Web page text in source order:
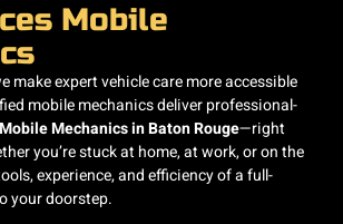
Mobile
make expert vehicle care more accessible
mobile mechanics deliver professional-
Mechanics in Baton Rouge—right
you’re stuck at home, at work, or on the
experience, and efficiency of a full-
your doorstep.